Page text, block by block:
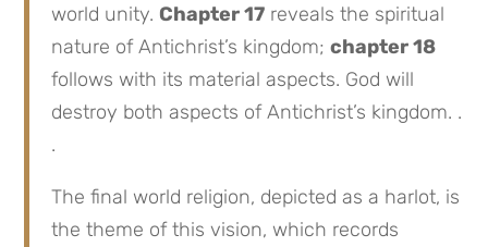
world unity.Chapter 17 reveals the spiritual
nature of Antichrist’s kingdom;chapter 18
follows with its material aspects. God will
destroy both aspects of Antichrist’s kingdom. .
.
The final world religion, depicted as a harlot, is
the theme of this vision, which records